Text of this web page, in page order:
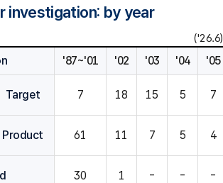
investigation: by year
('26.6)
'87~'01 '02 '03 '04 '05
Target 7 18 15 5 7
Product 61 11 7 5 4
30 1 - - -